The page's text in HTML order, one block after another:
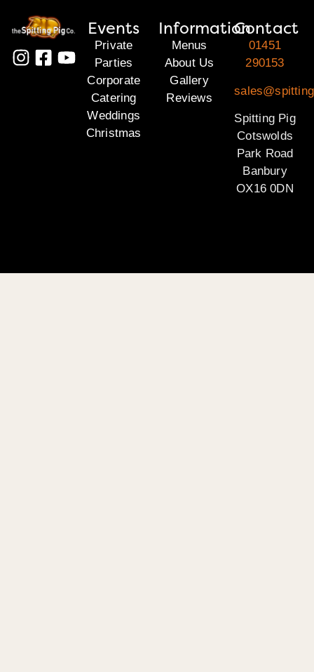
Events
Private
Parties
Corporate
Catering
Weddings
Christmas
Information
Menus
About Us
Gallery
Reviews
Contact
01451
290153
Spitting Pig
Cotswolds
Park Road
Banbury
OX16 0DN